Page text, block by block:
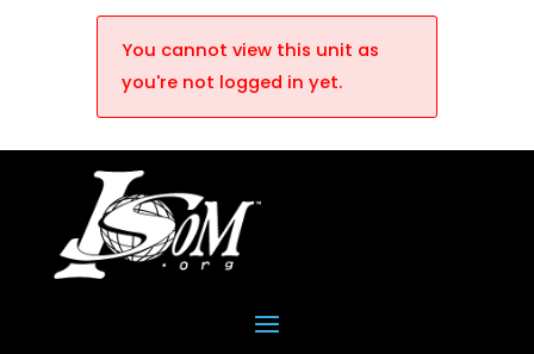
You cannot view this unit as
you're not logged in yet.